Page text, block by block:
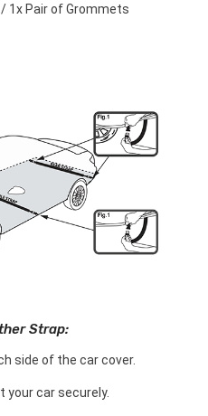
1x Pair of Grommets
Strap:
side of the car cover.
car securely.